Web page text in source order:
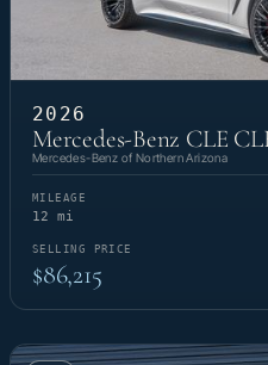
2026
Mercedes-Benz CLE
Mercedes-Benz of Northern Arizona
MILEAGE
12 mi
SELLING PRICE
$86,215